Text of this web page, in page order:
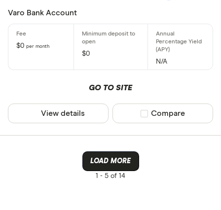
Varo Bank Account
$0 per month
$0
N/A
GO TO SITE
View details Compare product
Compare
LOAD MORE
1 - 5 of 14